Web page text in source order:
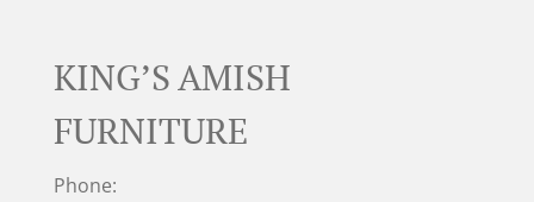
KING’S AMISH
FURNITURE
Phone: